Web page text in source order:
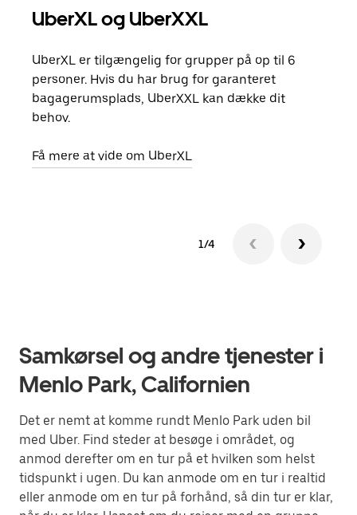
UberXL og UberXXL
UberXL er tilgængelig for grupper på op til 6
personer. Hvis du har brug for garanteret
bagagerumsplads, UberXXL kan dække dit
behov.
Få mere at vide om UberXL
1/4
Samkørsel og andre tjenester i
Menlo Park, Californien
Det er nemt at komme rundt Menlo Park uden bil
med Uber. Find steder at besøge i området, og
anmod derefter om en tur på et hvilken som helst
tidspunkt i ugen. Du kan anmode om en tur i realtid
eller anmode om en tur på forhånd, så din tur er klar,